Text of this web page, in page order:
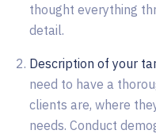
thought everything
detail.
Description of your
need to have a
clients are, where
needs. Conduct